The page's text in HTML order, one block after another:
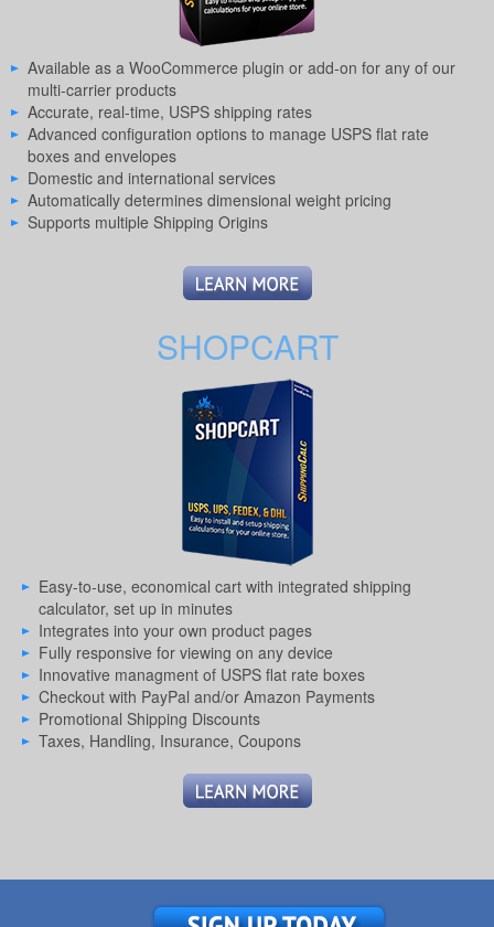
Available as a WooCommerce plugin or add-on for any of our
multi-carrier products
Accurate, real-time, USPS shipping rates
Advanced configuration options to manage USPS flat rate
boxes and envelopes
Domestic and international services
Automatically determines dimensional weight pricing
Supports multiple Shipping Origins
SHOPCART
Easy-to-use, economical cart with integrated shipping
calculator, set up in minutes
Integrates into your own product pages
Fully responsive for viewing on any device
Innovative managment of USPS flat rate boxes
Checkout with PayPal and/or Amazon Payments
Promotional Shipping Discounts
Taxes, Handling, Insurance, Coupons